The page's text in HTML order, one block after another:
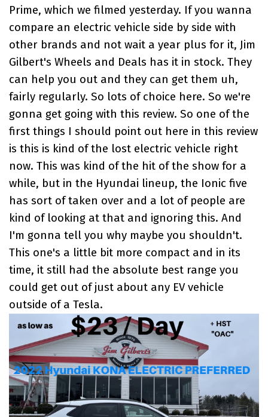
Prime, which we filmed yesterday. If you wanna
compare an electric vehicle side by side with
other brands and not wait a year plus for it, Jim
Gilbert's Wheels and Deals has it in stock. They
can help you out and they can get them uh,
fairly regularly. So lots of choice here. So we're
gonna get going with this review. So one of the
first things I should point out here in this review
is this is kind of the lost electric vehicle right
now. This was kind of the hit of the show for a
while, but in the Hyundai lineup, the Ionic five
has sort of taken over and a lot of people are
kind of looking at that and ignoring this. And
I'm gonna tell you why maybe you shouldn't.
This one's a little bit more compact and in its
time, it still had the absolute best range you
could get out of just about any EV vehicle
outside of a Tesla.